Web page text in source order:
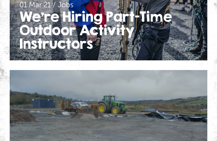
01 Mar 21 / Jobs
We’re Hiring Part-Time
Outdoor Activity
Instructors